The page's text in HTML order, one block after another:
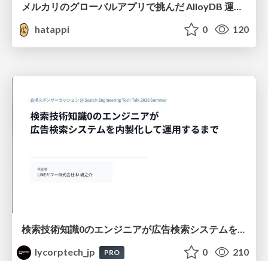
hatappi
0 120
検索技術知識0のエンジニアが広告検索システムを内製化して運用するまで
lycorptech_jp
PRO 0 210